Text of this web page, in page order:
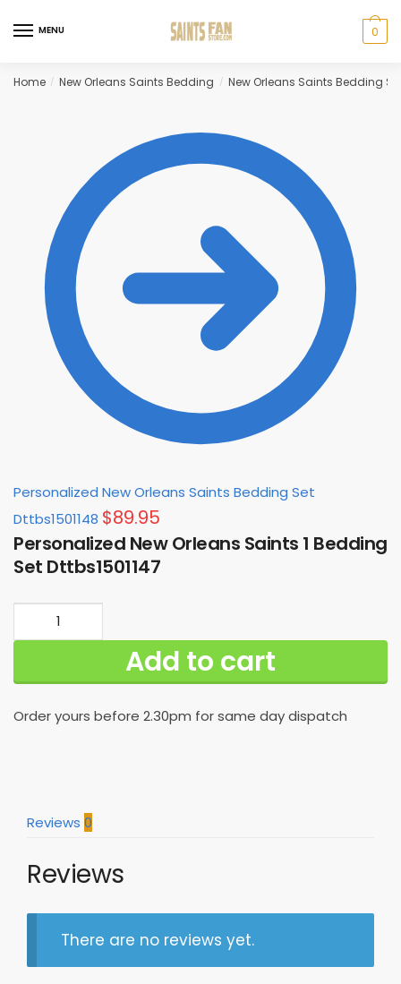
to
to
MENU 0
Home / New Orleans Saints Bedding / New Orleans Saints Bedding
Personalized New Orleans Saints Bedding Set
Dttbs1501148 $89.95
Personalized New Orleans Saints 1 Bedding
Set Dttbs1501147
Personalized
Bedding
Add to cart
Order yours before 2.30pm for same day dispatch
Reviews 0
Reviews
There are no reviews yet.